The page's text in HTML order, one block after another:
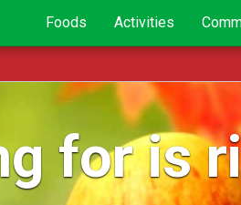
Foods Activities
for is